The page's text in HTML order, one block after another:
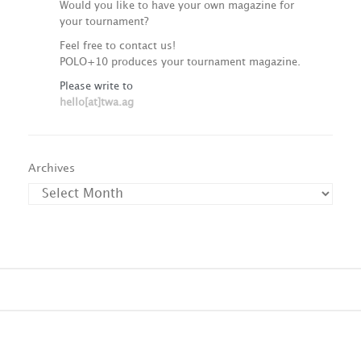
Would you like to have your own magazine for
your tournament?
Feel free to contact us!
POLO+10 produces your tournament magazine.
Please write to
hello[at]twa.ag
Archives